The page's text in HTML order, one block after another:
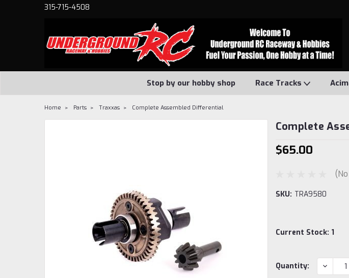
315-715-4508
Stop by our hobby shop Race Tracks
Home Parts Traxxas Complete Assembled Differential
Complete
$65.00
SKU: TRA9580
Current Stock: 1
Quantity: